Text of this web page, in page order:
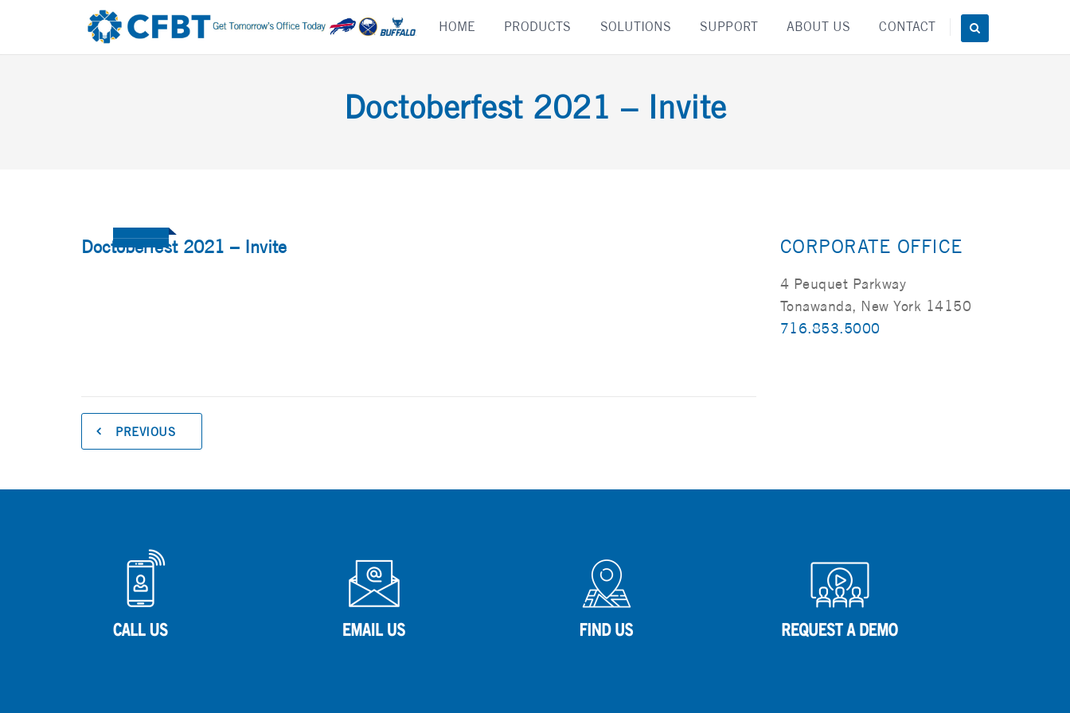
content
HOME PRODUCTS SOLUTIONS SUPPORT ABOUT US CONTACT
Doctoberfest 2021 – Invite
Doctoberfest 2021 – Invite
PREVIOUS
CORPORATE OFFICE
4 Peuquet Parkway
Tonawanda, New York 14150
716.853.5000